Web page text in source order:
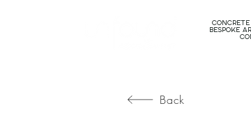
bespoke
Back